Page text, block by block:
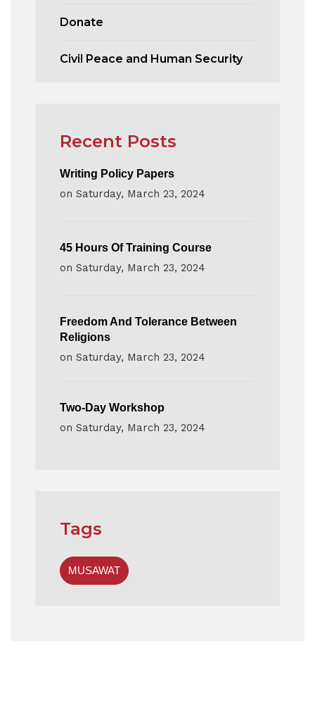
Donate
Civil Peace and Human Security
Recent Posts
Writing Policy Papers
on Saturday, March 23, 2024
45 Hours Of Training Course
on Saturday, March 23, 2024
Freedom And Tolerance Between
Religions
on Saturday, March 23, 2024
Two-Day Workshop
on Saturday, March 23, 2024
Tags
MUSAWAT